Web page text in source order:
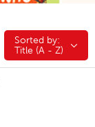
Sorted by:
Sorted by:
Title (A - Z)